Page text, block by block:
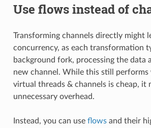
Use flows instead of
Transforming channels directly might
concurrency, as each transformation
background fork, processing the data
new channel. While this still performs
virtual threads & channels is cheap, it
unnecessary overhead.
Instead, you can use flowsand their